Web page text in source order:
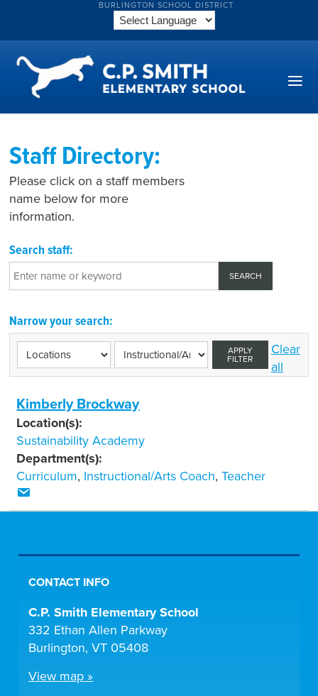
BURLINGTON SCHOOL DISTRICT
Staff Directory:
Please click on a staff members
name below for more
information.
Search staff:
Narrow your search:
APPLY
FILTER
Clear
all
Kimberly Brockway
Location(s):
Sustainability Academy
Department(s):
Curriculum, Instructional/Arts Coach,Teacher
CONTACT INFO
C.P. Smith Elementary School
332 Ethan Allen Parkway
Burlington, VT 05408
View map »